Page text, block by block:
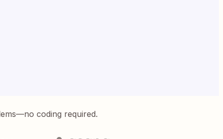
coding required.